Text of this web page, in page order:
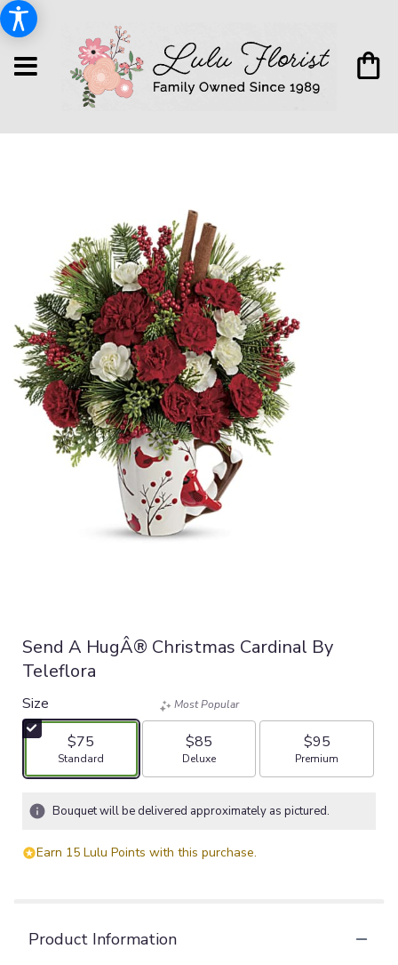
Send A HugÂ® Christmas Cardinal By
Teleflora
Size
$75
Arrangement size
Standard
Most Popular
$85
Arrangement size
Deluxe
$95
Arrangement size
Premium
Bouquet will be delivered approximately as pictured.
Earn 15 Lulu Points with this purchase.
Product Information